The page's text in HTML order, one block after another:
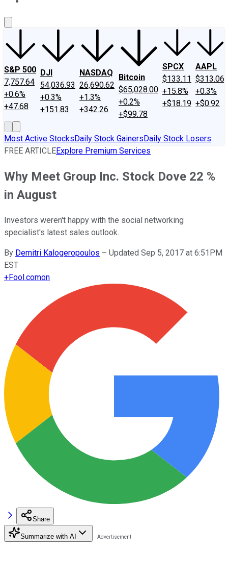
S&P 500
7,757.64
+0.6%
+47.68
DJI
54,036.93
+0.3%
+151.83
NASDAQ
26,690.62
+1.3%
+342.26
Bitcoin
$65,028.00
+0.2%
+$99.78
SPCX
$133.11
+15.8%
+$18.19
AAPL
$313.06
+0.3%
+$0.92
Most Active StocksDaily Stock GainersDaily Stock Losers
FREE ARTICLEExplore Premium Services
Why Meet Group Inc. Stock Dove 22 %
in August
Investors weren't happy with the social networking
specialist's latest sales outlook.
By Demitri Kalogeropoulos – Updated Sep 5, 2017 at 6:51PM
EST
+Fool.comon
Share
Summarize with AI